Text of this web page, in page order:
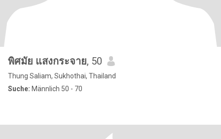
พิศมัย แสงกระจาย, 50
Thung Saliam, Sukhothai, Thailand
Suche: Männlich 50 - 70